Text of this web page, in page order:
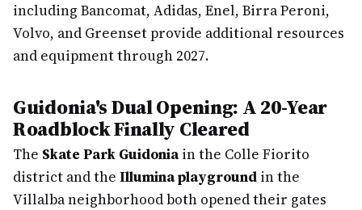
including Bancomat, Adidas, Enel, Birra Peroni,
Volvo, and Greenset provide additional resources
and equipment through 2027.
Guidonia's Dual Opening: A 20-Year
Roadblock Finally Cleared
The Skate Park Guidoniain the Colle Fiorito
district and the Illumina playground in the
Villalba neighborhood both opened their gates